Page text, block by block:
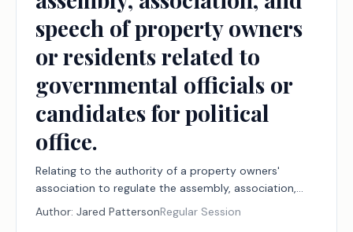
speech of property owners
or residents related to
governmental officials or
candidates for political
office.
Relating to the authority of a property owners'
association to regulate the assembly, association,
and speech of property owners or residents related
to governmental officials or candidates for political
Author: Jared PattersonRegular Session